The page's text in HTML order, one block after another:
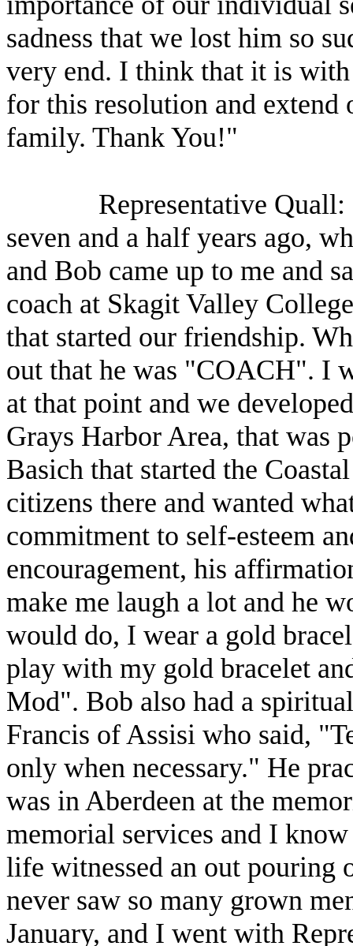
sadness that we lost him so
very end. I think that it is
for this resolution and extend
family. Thank You!"
Representative
seven and a half years ago,
and Bob came up to me and
coach at Skagit Valley
that started our friendship.
out that he was "COACH". I
at that point and we
Grays Harbor Area, that was
Basich that started the
citizens there and wanted
commitment to self-esteem
encouragement, his
make me laugh a lot and he
would do, I wear a gold
play with my gold bracelet
Mod". Bob also had a
Francis of Assisi who said,
only when necessary." He
was in Aberdeen at the
memorial services and I
life witnessed an out pouring
never saw so many grown
January, and I went with